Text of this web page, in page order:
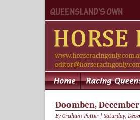
Doomben,
By Graham Potter | Saturday,